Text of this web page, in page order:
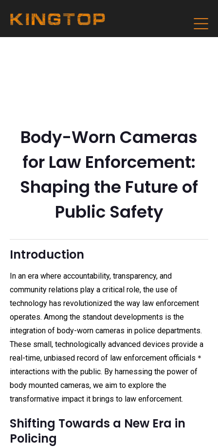
Body-Worn Cameras
for Law Enforcement:
Shaping the Future of
Public Safety
Introduction
In an era where accountability, transparency, and
community relations play a critical role, the use of
technology has revolutionized the way law enforcement
operates. Among the standout developments is the
integration of body-worn cameras in police departments.
These small, technologically advanced devices provide a
real-time, unbiased record of law enforcement officials＊
interactions with the public. By harnessing the power of
body mounted cameras, we aim to explore the
transformative impact it brings to law enforcement.
Shifting Towards a New Era in
Policing